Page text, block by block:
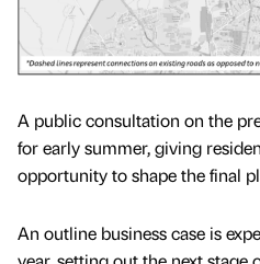
A public consultation on the
for early summer, giving
opportunity to shape the final
An outline business case is